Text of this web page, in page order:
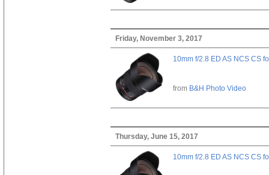
Friday, November 3, 2017
10mm f/2.8 ED AS NCS CS
from B&H Photo Video
Thursday, June 15, 2017
10mm f/2.8 ED AS NCS CS